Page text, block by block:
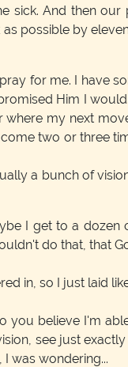
sick. And then our
possible by
for me. I have
Him I
my next
two or three
a bunch of
I get to a dozen
do that, that
in, so I just laid
you believe I'm
see just
was wondering...